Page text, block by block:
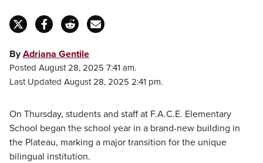
ByAdriana Gentile
Posted August 28, 2025 7:41 am.
Last Updated August 28, 2025 2:41 pm.
On Thursday, students and staff at F.A.C.E. Elementary
School began the school year in a brand-new building in
the Plateau, marking a major transition for the unique
bilingual institution.